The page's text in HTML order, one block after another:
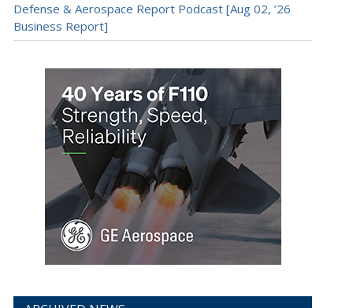
Defense & Aerospace Report Podcast [Aug 02, ’26
Business Report]